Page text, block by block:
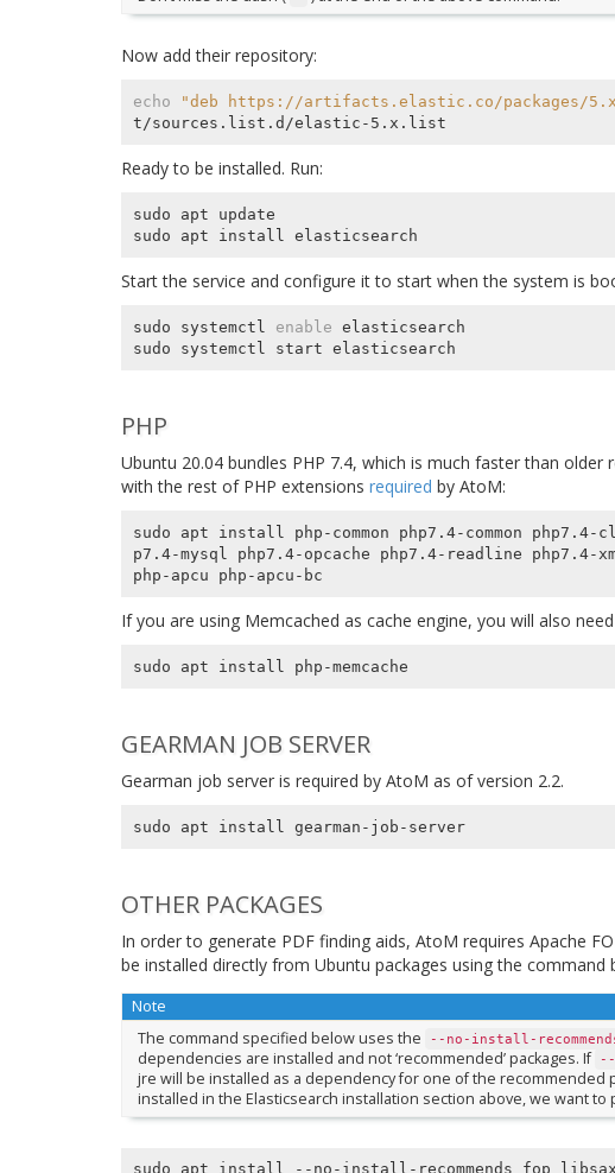
Now add their repository:
echo "deb https://artifacts.elastic.co/packages/
Ready to be installed. Run:
sudo apt update
Start the service and configure it to start when the system is
sudo systemctl enable elasticsearch
PHP
Ubuntu 20.04 bundles PHP 7.4, which is much faster than
with the rest of PHP extensions required by AtoM:
sudo apt install php-common php7.4-common
p7.4-mysql php7.4-opcache php7.4-readline
If you are using Memcached as cache engine, you will also
GEARMAN JOB SERVER
Gearman job server is required by AtoM as of version 2.2.
sudo apt install gearman-job-server
OTHER PACKAGES
In order to generate PDF finding aids, AtoM requires Apache
be installed directly from Ubuntu packages using the command
Note
The command specified below uses the
--no-install-
dependencies are installed and not ‘recommended’ packages. If
jre will be installed as a dependency for one of the recommended
installed in the Elasticsearch installation section above, we want